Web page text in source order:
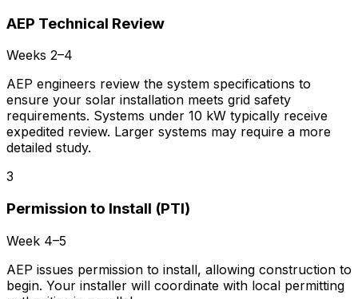
AEP Technical Review
Weeks 2–4
AEP engineers review the system specifications to
ensure your solar installation meets grid safety
requirements. Systems under 10 kW typically receive
expedited review. Larger systems may require a more
detailed study.
3
Permission to Install (PTI)
Week 4–5
AEP issues permission to install, allowing construction to
begin. Your installer will coordinate with local permitting